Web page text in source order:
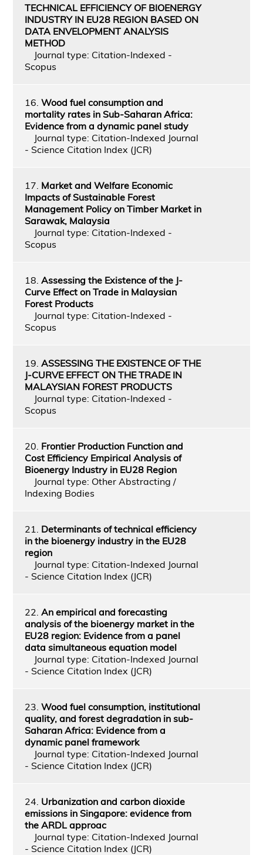
TECHNICAL EFFICIENCY OF BIOENERGY
INDUSTRY IN EU28 REGION BASED ON
DATA ENVELOPMENT ANALYSIS
METHOD
Journal type: Citation-Indexed -
Scopus
16. Wood fuel consumption and
mortality rates in Sub-Saharan Africa:
Evidence from a dynamic panel study
Journal type: Citation-Indexed Journal
- Science Citation Index (JCR)
17. Market and Welfare Economic
Impacts of Sustainable Forest
Management Policy on Timber Market in
Sarawak, Malaysia
Journal type: Citation-Indexed -
Scopus
18. Assessing the Existence of the J-
Curve Effect on Trade in Malaysian
Forest Products
Journal type: Citation-Indexed -
Scopus
19. ASSESSING THE EXISTENCE OF THE
J-CURVE EFFECT ON THE TRADE IN
MALAYSIAN FOREST PRODUCTS
Journal type: Citation-Indexed -
Scopus
20. Frontier Production Function and
Cost Efficiency Empirical Analysis of
Bioenergy Industry in EU28 Region
Journal type: Other Abstracting /
Indexing Bodies
21. Determinants of technical efficiency
in the bioenergy industry in the EU28
region
Journal type: Citation-Indexed Journal
- Science Citation Index (JCR)
22. An empirical and forecasting
analysis of the bioenergy market in the
EU28 region: Evidence from a panel
data simultaneous equation model
Journal type: Citation-Indexed Journal
- Science Citation Index (JCR)
23. Wood fuel consumption, institutional
quality, and forest degradation in sub-
Saharan Africa: Evidence from a
dynamic panel framework
Journal type: Citation-Indexed Journal
- Science Citation Index (JCR)
24. Urbanization and carbon dioxide
emissions in Singapore: evidence from
the ARDL approac
Journal type: Citation-Indexed Journal
- Science Citation Index (JCR)